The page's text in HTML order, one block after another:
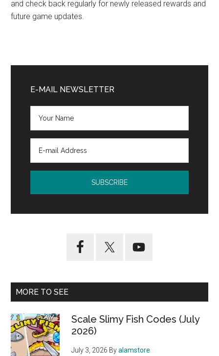
and check back regularly for newly released rewards and
future game updates.
Sidebar
E-MAIL NEWSLETTER
MORE TO SEE
Scale Slimy Fish Codes (July
2026)
July 3, 2026 Byalamstore